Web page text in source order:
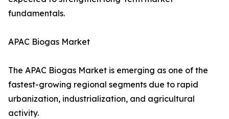
fundamentals.
APAC Biogas Market
The APAC Biogas Market is emerging as one of the
fastest-growing regional segments due to rapid
urbanization, industrialization, and agricultural
activity.